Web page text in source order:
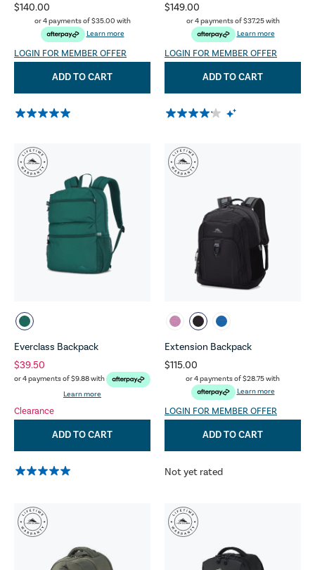
$140.00
or 4 payments of$35.00 with
Learn more
LOGIN FOR MEMBER OFFER
ADD TO CART
$149.00
or 4 payments of$37.25with
Learn more
LOGIN FOR MEMBER OFFER
ADD TO CART
Everclass Backpack
$39.50
or 4 payments of$9.88with
Learn more
Clearance
ADD TO CART
Extension Backpack
$115.00
or 4 payments of$28.75with
Learn more
LOGIN FOR MEMBER OFFER
ADD TO CART
Not yet rated